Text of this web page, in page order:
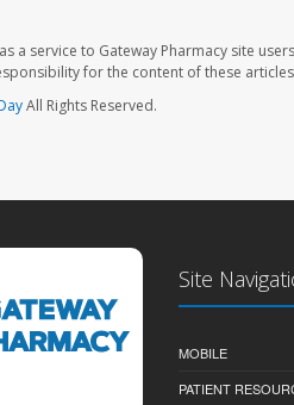
a service to Gateway Pharmacy site
for the content of these
All Rights Reserved.
Site
MOBILE
PATIENT